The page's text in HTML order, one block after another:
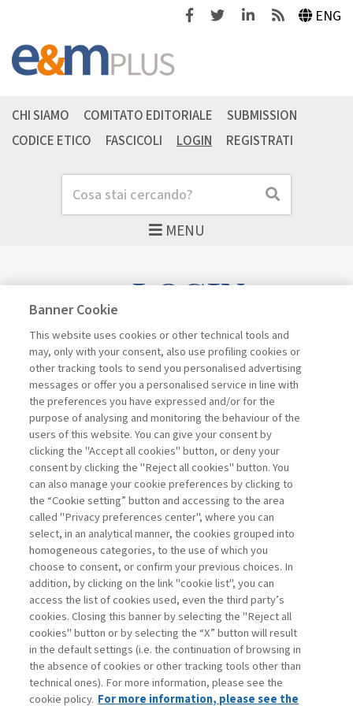
FacebookTwitterLinkedinFeeds ENG
MENU
Cerca Cerca
CHI SIAMO COMITATO EDITORIALE
SUBMISSION
CODICE ETICO
FASCICOLI LOGIN REGISTRATI
LOGIN
Username
Password
Registrati ora Recupera password
Contatti
Abbonamenti
Archivio rubriche
Privacy
Banner Cookie
This website uses cookies or other technical tools and
may, only with your consent, also use profiling cookies or
other tracking tools to send you personalised advertising
messages or offer you a personalised service in line with
the preferences you have expressed and/or for the
purpose of analysing and monitoring the behaviour of the
users of this website. You can give your consent by
clicking the "Accept all cookies" button, or deny your
consent by clicking the "Reject all cookies" button. You
can also manage your cookie preferences by clicking to
the “Cookie setting” button and accessing to the area
called "Privacy preferences center", where you can
select, in an analytical manner, the cookies grouped into
homogeneous categories, to the use of which you
choose to consent, or confirm your previous choices. In
addition, by clicking on the link "cookie list", you can
access the list of cookies used, even the third party’s
cookies. Closing this banner by selecting the "Reject all
cookies" button or by selecting the “X” button will result
in the default settings (i.e. the continuation of browsing in
the absence of cookies or other tracking tools other than
technical ones). For more information, please see the
cookie policy. For more information, please see the